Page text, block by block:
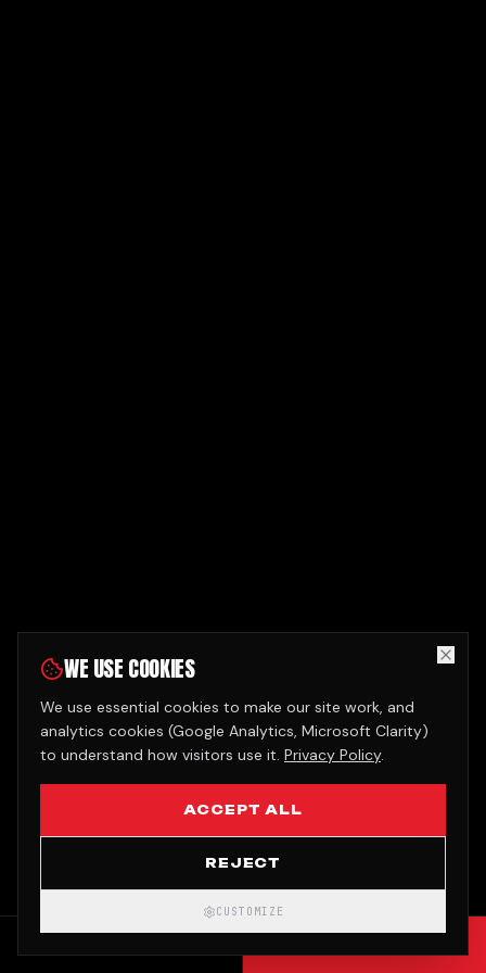
WE USE COOKIES
We use essential cookies to make our site work, and
analytics cookies (Google Analytics, Microsoft Clarity)
to understand how visitors use it. Privacy Policy.
ACCEPT ALL
REJECT
CUSTOMIZE